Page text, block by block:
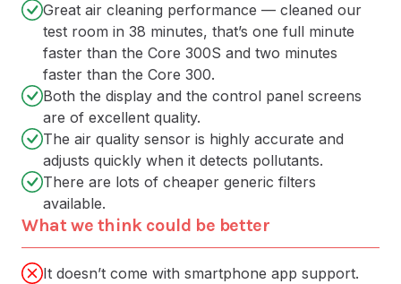
Great air cleaning performance — cleaned our
test room in 38 minutes, that’s one full minute
faster than the Core 300S and two minutes
faster than the Core 300.
Both the display and the control panel screens
are of excellent quality.
The air quality sensor is highly accurate and
adjusts quickly when it detects pollutants.
There are lots of cheaper generic filters
available.
What we think could be better
It doesn’t come with smartphone app support.